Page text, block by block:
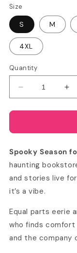
Size
S M
4XL
Quantity
Decrease
quantity
for
to
Skeleton
Bookstore
Comfort
Colors
T-
for
to
Spooky Season
haunting
and stories live
it’s a vibe.
Equal parts eerie
who finds
and the company